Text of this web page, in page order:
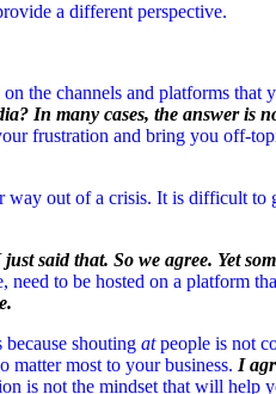
a different perspective.
the channels and platforms
In many cases, the answer is
frustration and bring you off-
out of a crisis. It is difficult to
said that. So we agree. Yet
to be hosted on a platform
shouting atpeople is not
matter most to your business. I
is not the mindset that will